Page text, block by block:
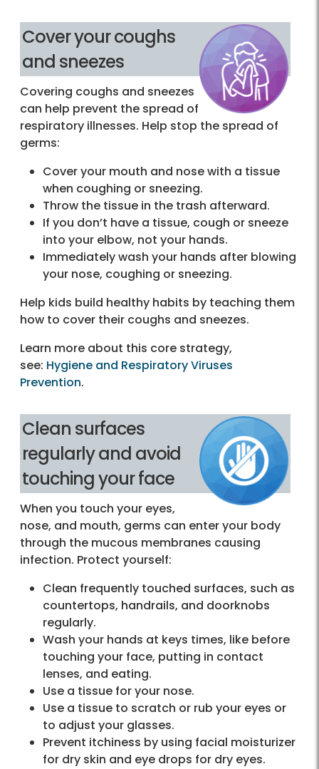
Cover your coughs
and sneezes
Covering coughs and sneezes
can help prevent the spread of
respiratory illnesses. Help stop the spread of
germs:
Cover your mouth and nose with a tissue
when coughing or sneezing.
Throw the tissue in the trash afterward.
If you don’t have a tissue, cough or sneeze
into your elbow, not your hands.
Immediately wash your hands after blowing
your nose, coughing or sneezing.
Help kids build healthy habits by teaching them
how to cover their coughs and sneezes.
Learn more about this core strategy,
see: Hygiene and Respiratory Viruses
Prevention.
Clean surfaces
regularly and avoid
touching your face
When you touch your eyes,
nose, and mouth, germs can enter your body
through the mucous membranes causing
infection. Protect yourself:
Clean frequently touched surfaces, such as
countertops, handrails, and doorknobs
regularly.
Wash your hands at keys times, like before
touching your face, putting in contact
lenses, and eating.
Use a tissue for your nose.
Use a tissue to scratch or rub your eyes or
to adjust your glasses.
Prevent itchiness by using facial moisturizer
for dry skin and eye drops for dry eyes.